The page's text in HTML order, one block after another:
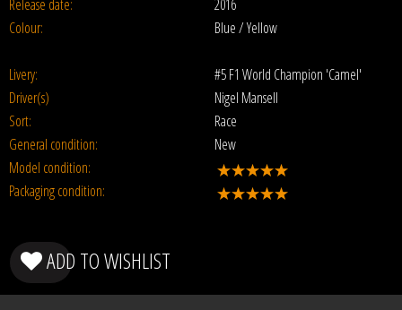
Release date:
2016
Colour:
Blue / Yellow
Livery:
#5 F1 World Champion 'Camel'
Driver(s)
Nigel Mansell
Sort:
Race
General condition:
New
Model condition:
Packaging condition:
ADD TO WISHLIST